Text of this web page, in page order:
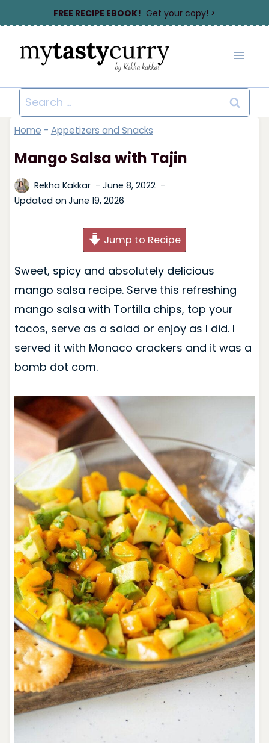
to
content
FREE RECIPE EBOOK! Get your copy! >
Search
for:
Home - Appetizers and Snacks
Mango Salsa with Tajin
Rekha Kakkar
June 8, 2022
Updated on June 19, 2026
Jump to Recipe
Sweet, spicy and absolutely delicious
mango salsa recipe. Serve this refreshing
mango salsa with Tortilla chips, top your
tacos, serve as a salad or enjoy as I did. I
served it with Monaco crackers and it was a
bomb dot com.